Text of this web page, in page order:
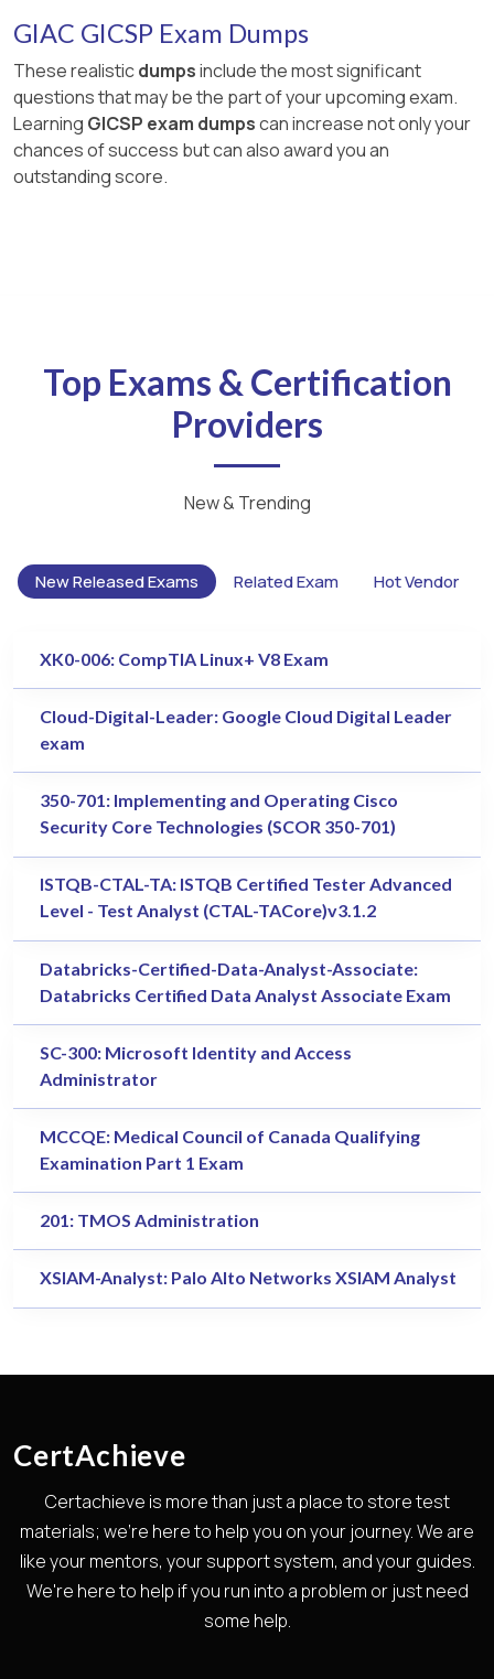
GIAC GICSP Exam Dumps
These realisticdumpsinclude the most significant
questions that may be the part of your upcoming exam.
Learning GICSP exam dumpscan increase not only your
chances of success but can also award you an
outstanding score.
Top Exams & Certification
Providers
New & Trending
New Released Exams Related Exam Hot Vendor
XK0-006: CompTIA Linux+ V8 Exam
Cloud-Digital-Leader: Google Cloud Digital Leader
exam
350-701: Implementing and Operating Cisco
Security Core Technologies (SCOR 350-701)
ISTQB-CTAL-TA: ISTQB Certified Tester Advanced
Level - Test Analyst (CTAL-TACore)v3.1.2
Databricks-Certified-Data-Analyst-Associate:
Databricks Certified Data Analyst Associate Exam
SC-300: Microsoft Identity and Access
Administrator
MCCQE: Medical Council of Canada Qualifying
Examination Part 1 Exam
201: TMOS Administration
XSIAM-Analyst: Palo Alto Networks XSIAM Analyst
CertAchieve
Certachieve is more than just a place to store test
materials; we're here to help you on your journey. We are
like your mentors, your support system, and your guides.
We're here to help if you run into a problem or just need
some help.